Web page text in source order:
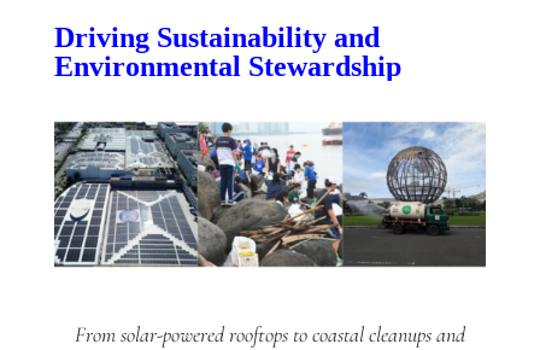
Driving Sustainability and
Environmental Stewardship
From solar-powered rooftops to coastal cleanups and